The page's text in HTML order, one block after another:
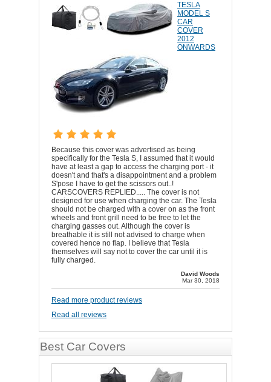
TESLA
MODEL S
CAR
COVER
2012
ONWARDS
Because this cover was advertised as being
specifically for the Tesla S, I assumed that it would
have at least a gap to access the charging port - it
doesn't and that's a disappointment and a problem
S'pose I have to get the scissors out..!
CARSCOVERS REPLIED..... The cover is not
designed for use when charging the car. The Tesla
should not be charged with a cover on as the front
wheels and front grill need to be free to let the
charging gasses out. Although the cover is
breathable it is still not advised to charge when
covered hence no flap. I believe that Tesla
themselves will say not to cover the car until it is
fully charged.
David Woods
Mar 30, 2018
Read more product reviews
Read all reviews
Best Car Covers